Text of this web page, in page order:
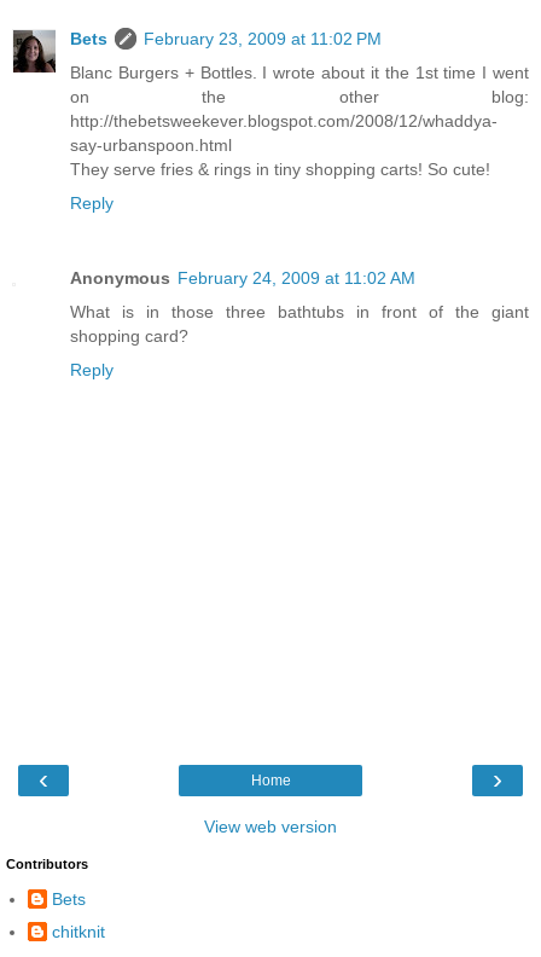
Bets
February 23, 2009 at 11:02 PM
Blanc Burgers + Bottles. I wrote about it the 1st time I went
on the other blog:
http://thebetsweekever.blogspot.com/2008/12/whaddya-
say-urbanspoon.html
They serve fries & rings in tiny shopping carts! So cute!
Reply
Anonymous February 24, 2009 at 11:02 AM
What is in those three bathtubs in front of the giant
shopping card?
Reply
‹ ›
Home
View web version
Contributors
Bets
chitknit